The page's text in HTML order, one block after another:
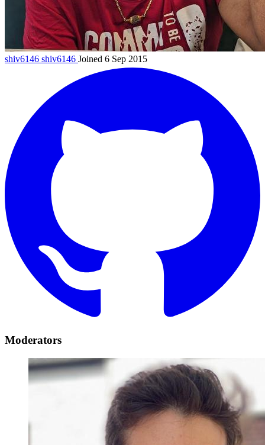
shiv6146 shiv6146 Joined 6 Sep 2015
Moderators